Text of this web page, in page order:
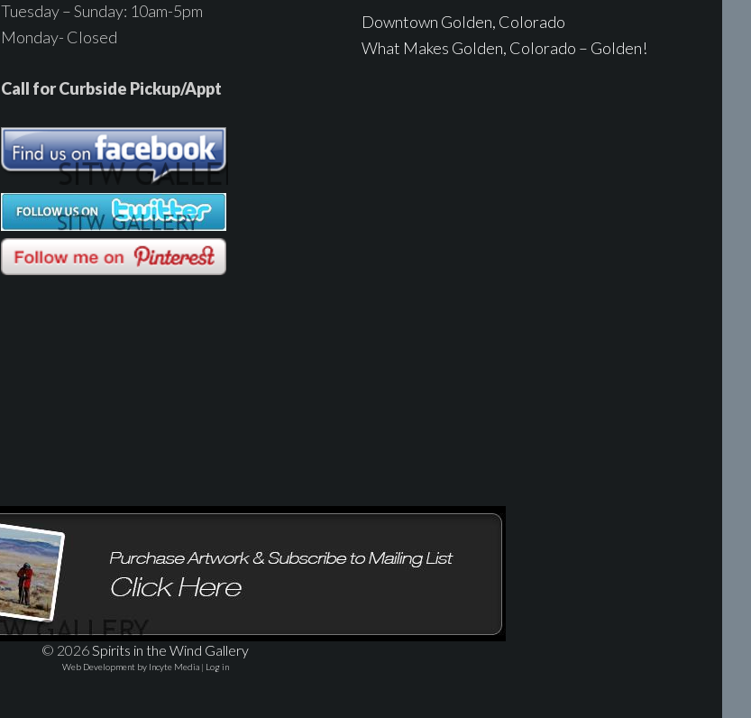
Tuesday – Sunday: 10am-5pm
Monday- Closed
Call for Curbside Pickup/Appt
Downtown Golden, Colorado
What Makes Golden, Colorado – Golden!
© 2026Spirits in the Wind Gallery
Web Development by Incyte Media| Log in